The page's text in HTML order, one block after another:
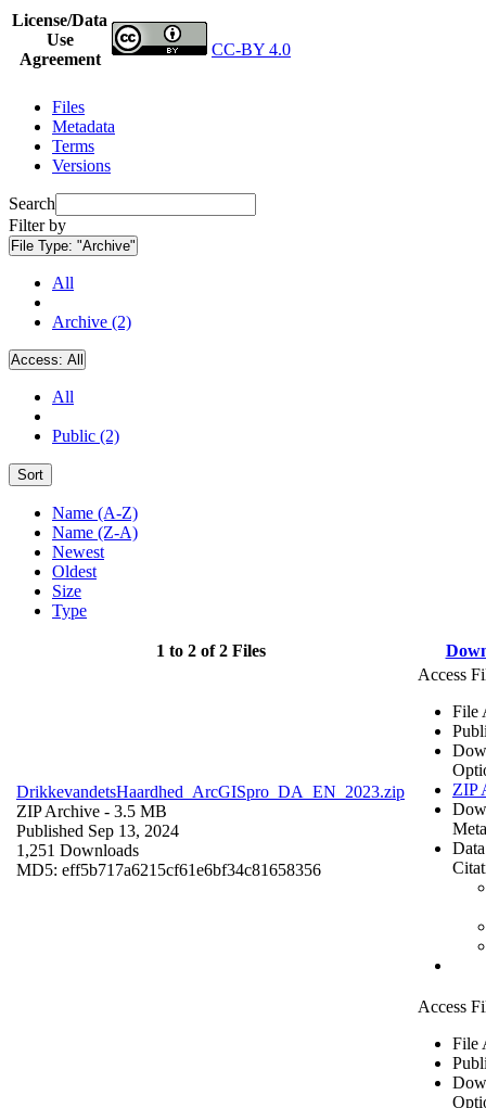
License/Data
Use
Agreement
CC-BY 4.0
Files
Metadata
Terms
Versions
Search
Filter by
File Type: "Archive"
All
Archive (2)
Access: All
All
Public (2)
Sort
Name (A-Z)
Name (Z-A)
Newest
Oldest
Size
Type
1 to 2 of 2 Files
DrikkevandetsHaardhed_ArcGISpro_DA_EN_2023.zip
ZIP Archive - 3.5 MB
Published Sep 13, 2024
1,251 Downloads
MD5: eff5b717a6215cf61e6bf34c81658356
Access
File
ZIP
Access
File